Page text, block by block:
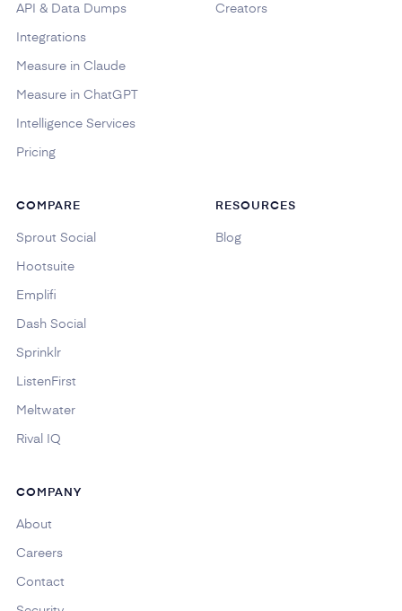
API & Data Dumps
Integrations
Measure in Claude
Measure in ChatGPT
Intelligence Services
Pricing
Creators
COMPARE
Sprout Social
Hootsuite
Emplifi
Dash Social
Sprinklr
ListenFirst
Meltwater
Rival IQ
RESOURCES
Blog
COMPANY
About
Careers
Contact